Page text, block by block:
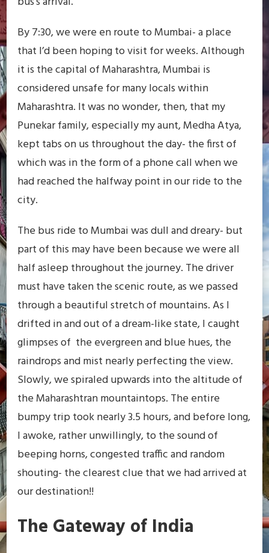
By 7:30, we were en route to Mumbai- a place
that I’d been hoping to visit for weeks. Although
it is the capital of Maharashtra, Mumbai is
considered unsafe for many locals within
Maharashtra. It was no wonder, then, that my
Punekar family, especially my aunt, Medha Atya,
kept tabs on us throughout the day- the first of
which was in the form of a phone call when we
had reached the halfway point in our ride to the
city.
The bus ride to Mumbai was dull and dreary- but
part of this may have been because we were all
half asleep throughout the journey. The driver
must have taken the scenic route, as we passed
through a beautiful stretch of mountains. As I
drifted in and out of a dream-like state, I caught
glimpses of the evergreen and blue hues, the
raindrops and mist nearly perfecting the view.
Slowly, we spiraled upwards into the altitude of
the Maharashtran mountaintops. The entire
bumpy trip took nearly 3.5 hours, and before long,
I awoke, rather unwillingly, to the sound of
beeping horns, congested traffic and random
shouting- the clearest clue that we had arrived at
our destination!!
The Gateway of India